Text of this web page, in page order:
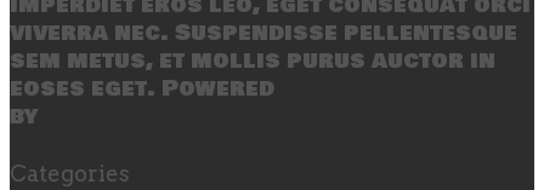
viverra nec. Suspendisse pellentesque
sem metus, et mollis purus auctor in
eoses eget. Powered
by
Categories